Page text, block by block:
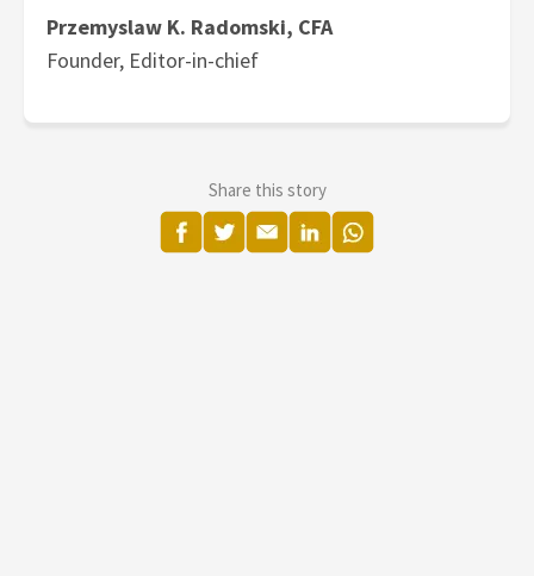
Przemyslaw K. Radomski, CFA
Founder, Editor-in-chief
Share this story